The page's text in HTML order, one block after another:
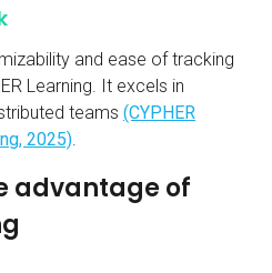
and ease of tracking
Learning. It excels in
teams (CYPHER
2025).
advantage of